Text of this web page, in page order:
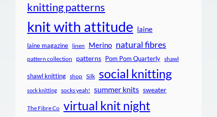
knitting patterns
knit with attitude laine
laine magazine linen Merino natural fibres
pattern collection patterns Pom Pom Quarterly shawl
shawl knitting shop Silk social knitting
sock knitting socks yeah! summer knits sweater
The Fibre Co virtual knit night